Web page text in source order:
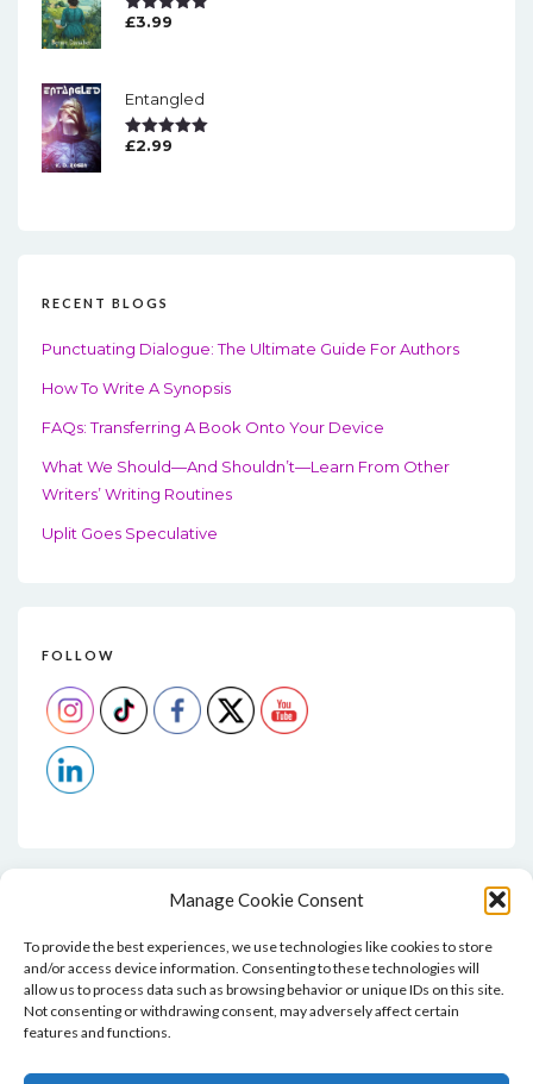
Manage Cookie Consent
To provide the best experiences, we use technologies like cookies to store
and/or access device information. Consenting to these technologies will
allow us to process data such as browsing behavior or unique IDs on this site.
Not consenting or withdrawing consent, may adversely affect certain
features and functions.
Rated
£3.99
Entangled
Rated
£2.99
RECENT BLOGS
Punctuating Dialogue: The Ultimate Guide For Authors
How To Write A Synopsis
FAQs: Transferring A Book Onto Your Device
What We Should—And Shouldn’t—Learn From Other
Writers’ Writing Routines
Uplit Goes Speculative
FOLLOW
Home Blog Contact